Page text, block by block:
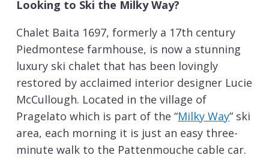
Looking to Ski the Milky Way?
Chalet Baita 1697, formerly a 17th century
Piedmontese farmhouse, is now a stunning
luxury ski chalet that has been lovingly
restored by acclaimed interior designer Lucie
McCullough. Located in the village of
Pragelato which is part of the “Milky Way” ski
area, each morning it is just an easy three-
minute walk to the Pattenmouche cable car.